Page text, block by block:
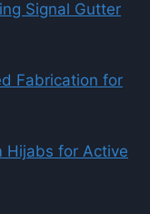
Signal Gutter
Fabrication for
Hijabs for Active